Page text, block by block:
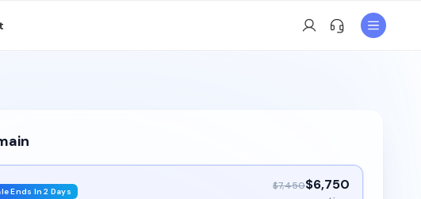
Ends In 2 Days $7,450$6,750